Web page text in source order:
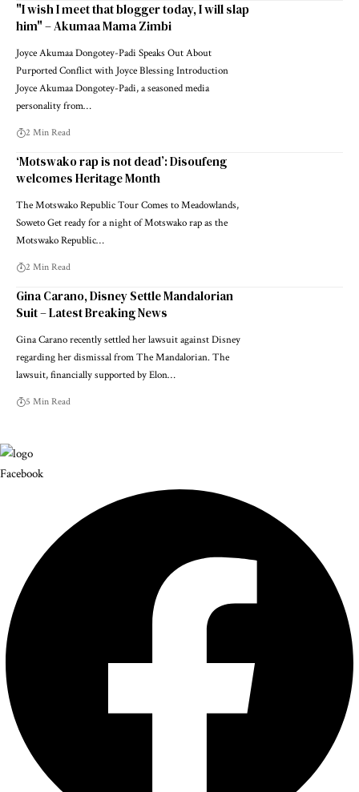
"I wish I meet that blogger today, I will slap
him" – Akumaa Mama Zimbi
Joyce Akumaa Dongotey-Padi Speaks Out About
Purported Conflict with Joyce Blessing Introduction
Joyce Akumaa Dongotey-Padi, a seasoned media
personality from…
2 Min Read
‘Motswako rap is not dead’: Disoufeng
welcomes Heritage Month
The Motswako Republic Tour Comes to Meadowlands,
Soweto Get ready for a night of Motswako rap as the
Motswako Republic…
2 Min Read
Gina Carano, Disney Settle Mandalorian
Suit – Latest Breaking News
Gina Carano recently settled her lawsuit against Disney
regarding her dismissal from The Mandalorian. The
lawsuit, financially supported by Elon…
5 Min Read
Facebook